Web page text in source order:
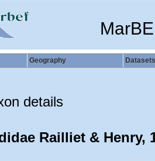
Geography Datasets
details
Railliet & Henry,